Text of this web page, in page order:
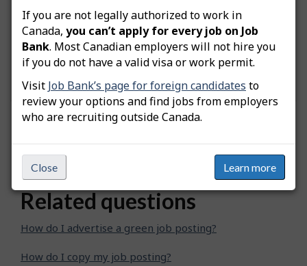
If you are not legally authorized to work in
Canada, you can’t apply for every job on Job
Bank. Most Canadian employers will not hire you
if you do not have a valid visa or work permit.
Visit Job Bank’s page for foreign candidates to
review your options and find jobs from employers
who are recruiting outside Canada.
Close Learn more
that belong to the same metropolitan area.
Because of this grouping, different places linked to
the same city may display the same number of
available workers.
Was this answer helpful? Yes No
Still need help? Contact us
Related questions
How do I advertise a green job posting?
How do I copy my job posting?